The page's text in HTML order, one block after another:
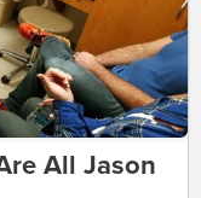
All Jason